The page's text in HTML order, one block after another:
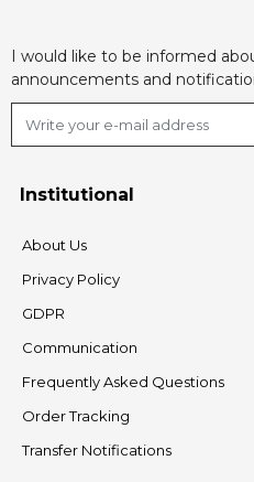
I would like to be informed
announcements and
Institutional
About Us
Privacy Policy
GDPR
Communication
Frequently Asked Questions
Order Tracking
Transfer Notifications